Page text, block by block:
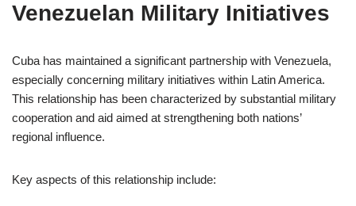
Venezuelan Military Initiatives
Cuba has maintained a significant partnership with Venezuela,
especially concerning military initiatives within Latin America.
This relationship has been characterized by substantial military
cooperation and aid aimed at strengthening both nations’
regional influence.
Key aspects of this relationship include: